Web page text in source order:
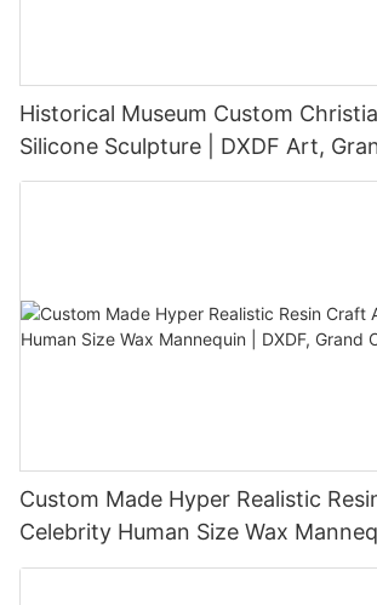
Historical Museum Custom
Silicone Sculpture | DXDF Art,
Sculpture
Custom Made Hyper Realistic
Celebrity Human Size Wax
Grand Orient Wax Figure